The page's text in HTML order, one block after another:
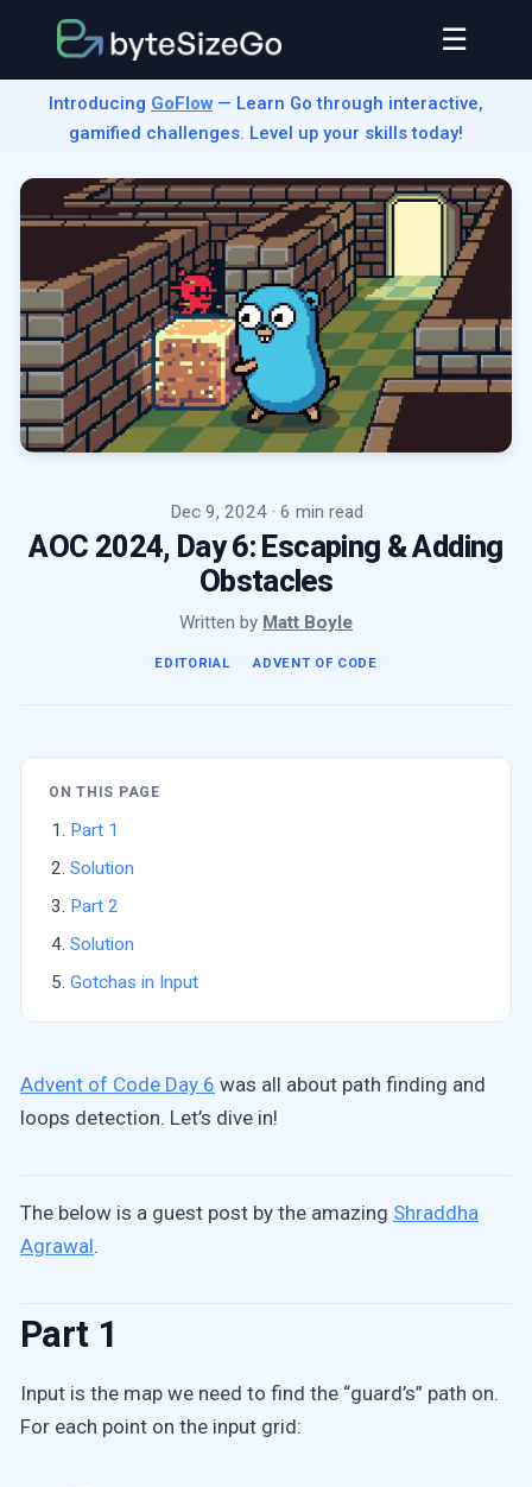
☰
Introducing GoFlow — Learn Go through interactive,
gamified challenges. Level up your skills today!
Dec 9, 2024 · 6 min read
AOC 2024, Day 6: Escaping & Adding
Obstacles
Written by Matt Boyle
EDITORIAL ADVENT OF CODE
ON THIS PAGE
Part 1
Solution
Part 2
Solution
Gotchas in Input
Advent of Code Day 6 was all about path finding and
loops detection. Let’s dive in!
The below is a guest post by the amazing Shraddha
Agrawal.
Part 1
Input is the map we need to find the “guard’s” path on.
For each point on the input grid: